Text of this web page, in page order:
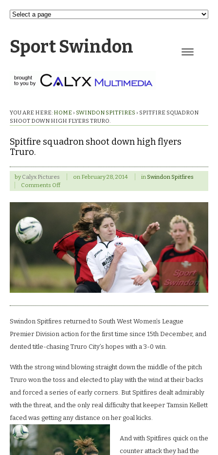
Sport Swindon
YOU ARE HERE: HOME › SWINDON SPITFIRES › SPITFIRE SQUADRON
SHOOT DOWN HIGH FLYERS TRURO.
Spitfire squadron shoot down high flyers
Truro.
by Calyx Pictures on February 28, 2014 in Swindon Spitfires
Comments Offon
Spitfire
squadron
flyers
Truro.
Swindon Spitfires returned to South West Women’s League
Premier Division action for the first time since 15th December, and
dented title-chasing Truro City’s hopes with a 3-0 win.
With the strong wind blowing straight down the middle of the pitch
Truro won the toss and elected to play with the wind at their backs
and forced a series of early corners. But Spitfires dealt admirably
with the threat, and the only real difficulty that keeper Tamsin Kellett
faced was getting any distance on her goal kicks.
And with Spitfires quick on the
counter attack they had the